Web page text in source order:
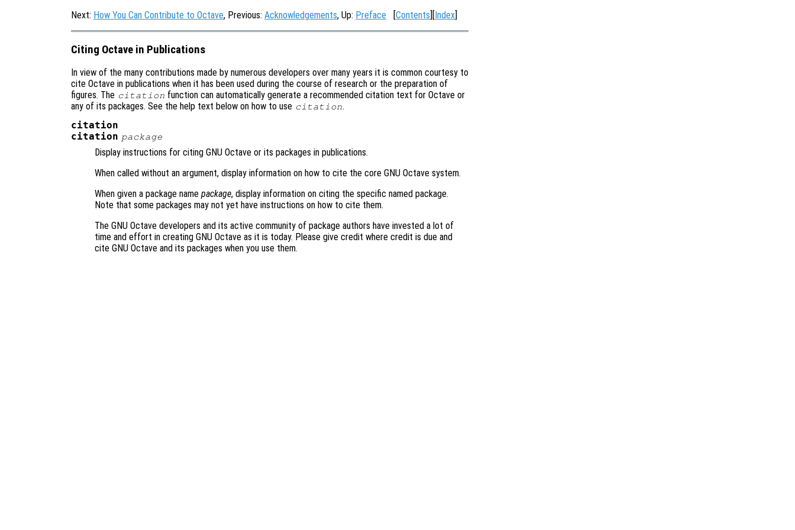
Next: How You Can Contribute to Octave, Previous: Acknowledgements, Up: Preface [Contents][Index]
Citing Octave in Publications
In view of the many contributions made by numerous developers over many years it is common courtesy to
cite Octave in publications when it has been used during the course of research or the preparation of
figures. The citation function can automatically generate a recommended citation text for Octave or
any of its packages. See the help text below on how to use citation.
citation
citation package
Display instructions for citing GNU Octave or its packages in publications.
When called without an argument, display information on how to cite the core GNU Octave system.
When given a package name package, display information on citing the specific named package.
Note that some packages may not yet have instructions on how to cite them.
The GNU Octave developers and its active community of package authors have invested a lot of
time and effort in creating GNU Octave as it is today. Please give credit where credit is due and
cite GNU Octave and its packages when you use them.